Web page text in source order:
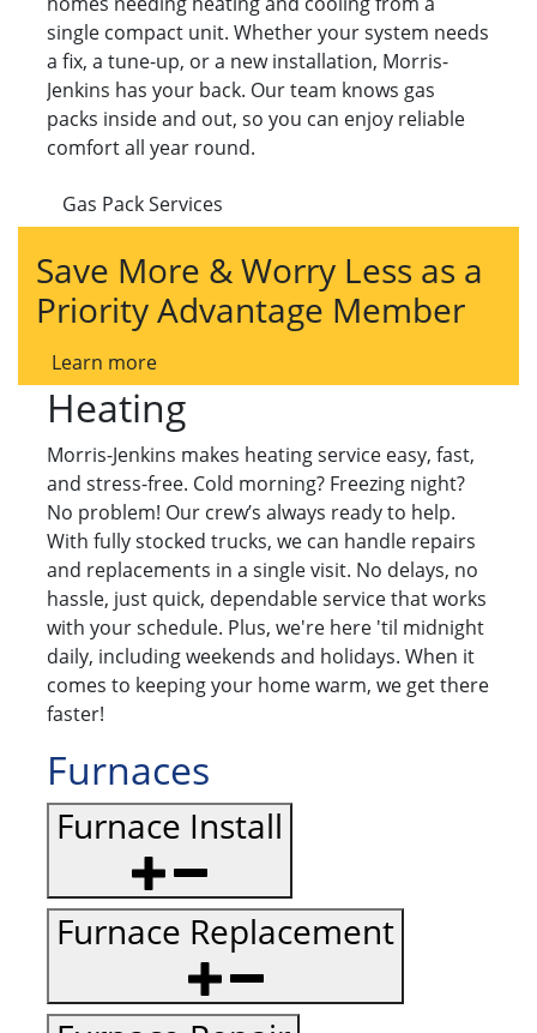
single compact unit. Whether your system needs
a fix, a tune-up, or a new installation, Morris-
Jenkins has your back. Our team knows gas
packs inside and out, so you can enjoy reliable
comfort all year round.
Gas Pack Services
Save More & Worry Less as a
Priority Advantage Member
Learn more
Heating
Morris-Jenkins makes heating service easy, fast,
and stress-free. Cold morning? Freezing night?
No problem! Our crew’s always ready to help.
With fully stocked trucks, we can handle repairs
and replacements in a single visit. No delays, no
hassle, just quick, dependable service that works
with your schedule. Plus, we're here 'til midnight
daily, including weekends and holidays. When it
comes to keeping your home warm, we get there
faster!
Furnaces
Furnace Install
Furnace Replacement